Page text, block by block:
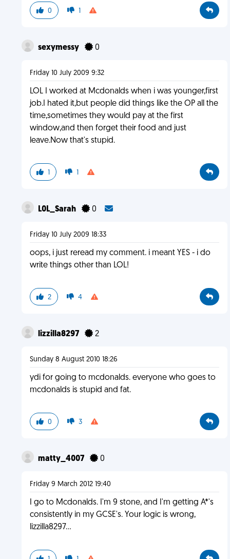
0 1
sexymessy 0
Friday 10 July 2009 9:32
LOL I worked at Mcdonalds when i was younger,first
job.I hated it,but people did things like the OP all the
time,sometimes they would pay at the first
window,and then forget their food and just
leave.Now that's stupid.
1 1
L0L_Sarah 0
Friday 10 July 2009 18:33
oops, i just reread my comment. i meant YES - i do
write things other than LOL!
2 4
lizzilla8297 2
Sunday 8 August 2010 18:26
ydi for going to mcdonalds. everyone who goes to
mcdonalds is stupid and fat.
0 3
matty_4007 0
Friday 9 March 2012 19:40
I go to Mcdonalds. I'm 9 stone, and I'm getting A*'s
consistently in my GCSE's. Your logic is wrong,
lizzilla8297...